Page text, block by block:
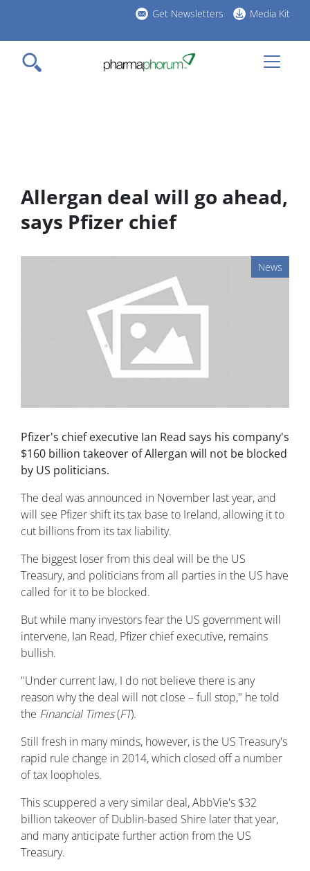
main
content
Get Newsletters Media Kit
Allergan deal will go ahead,
says Pfizer chief
News
Pfizer's chief executive Ian Read says his company's
$160 billion takeover of Allergan will not be blocked
by US politicians.
The deal was announced in November last year, and
will see Pfizer shift its tax base to Ireland, allowing it to
cut billions from its tax liability.
The biggest loser from this deal will be the US
Treasury, and politicians from all parties in the US have
called for it to be blocked.
But while many investors fear the US government will
intervene, Ian Read, Pfizer chief executive, remains
bullish.
"Under current law, I do not believe there is any
reason why the deal will not close – full stop," he told
the Financial Times(FT).
Still fresh in many minds, however, is the US Treasury's
rapid rule change in 2014, which closed off a number
of tax loopholes.
This scuppered a very similar deal, AbbVie's $32
billion takeover of Dublin-based Shire later that year,
and many anticipate further action from the US
Treasury.